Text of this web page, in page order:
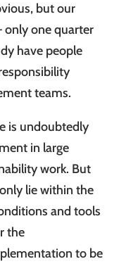
but our
only one quarter
have people
teams.
is undoubtedly
in large
work. But
lie within the
and tools
the
to be